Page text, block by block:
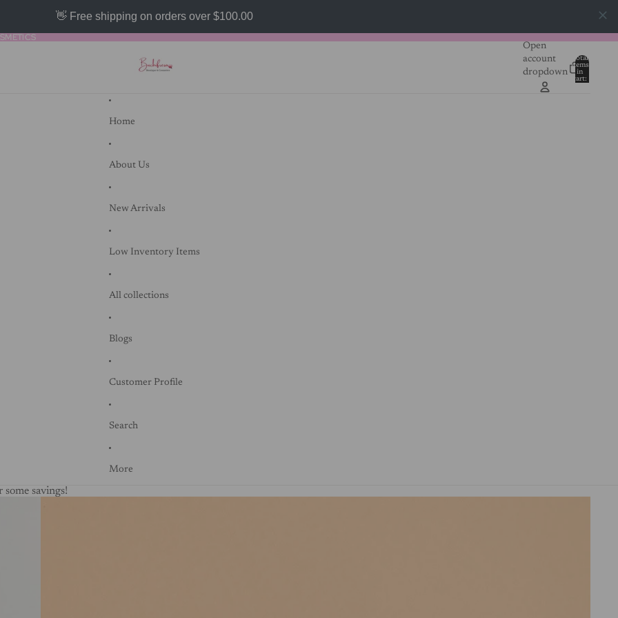
👋 Free shipping on orders over $100.00
Open
account
dropdown
Total
items
in
cart:
Home
About Us
New Arrivals
Low Inventory Items
All collections
Blogs
Customer Profile
Search
More
savings!